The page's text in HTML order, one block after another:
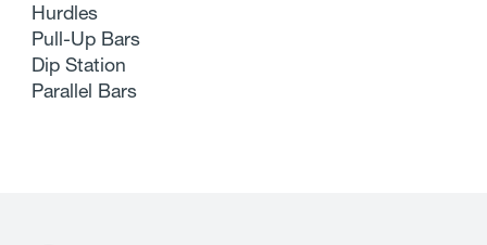
Hurdles
Pull-Up Bars
Dip Station
Parallel Bars